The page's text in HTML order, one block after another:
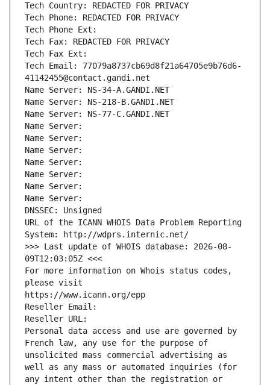
Tech Country: REDACTED FOR PRIVACY
Tech Phone: REDACTED FOR PRIVACY
Tech Phone Ext:
Tech Fax: REDACTED FOR PRIVACY
Tech Fax Ext:
Tech Email: 77079a8737cb69d8f21a64705e9b76d6-
41142455@contact.gandi.net
Name Server: NS-34-A.GANDI.NET
Name Server: NS-218-B.GANDI.NET
Name Server: NS-77-C.GANDI.NET
Name Server:
Name Server:
Name Server:
Name Server:
Name Server:
Name Server:
Name Server:
DNSSEC: Unsigned
URL of the ICANN WHOIS Data Problem Reporting
System: http://wdprs.internic.net/
>>> Last update of WHOIS database: 2026-08-
09T12:03:05Z <<<
For more information on Whois status codes,
please visit
https://www.icann.org/epp
Reseller Email:
Reseller URL:
Personal data access and use are governed by
French law, any use for the purpose of
unsolicited mass commercial advertising as
well as any mass or automated inquiries (for
any intent other than the registration or